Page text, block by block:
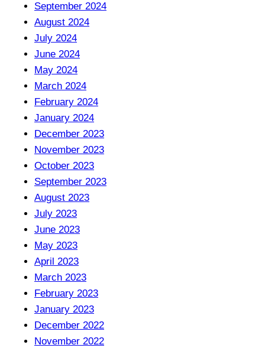
September 2024
August 2024
July 2024
June 2024
May 2024
March 2024
February 2024
January 2024
December 2023
November 2023
October 2023
September 2023
August 2023
July 2023
June 2023
May 2023
April 2023
March 2023
February 2023
January 2023
December 2022
November 2022